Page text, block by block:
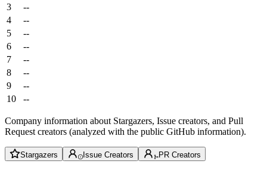
3
--
4
--
5
--
6
--
7
--
8
--
9
--
10
--
Company information about Stargazers, Issue creators, and Pull
Request creators (analyzed with the public GitHub information).
Stargazers Issue Creators PR Creators